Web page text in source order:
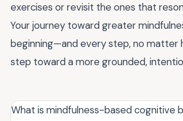
exercises or revisit the ones that
Your journey toward greater
beginning—and every step, no matter
step toward a more grounded,
What is mindfulness-based cognitive